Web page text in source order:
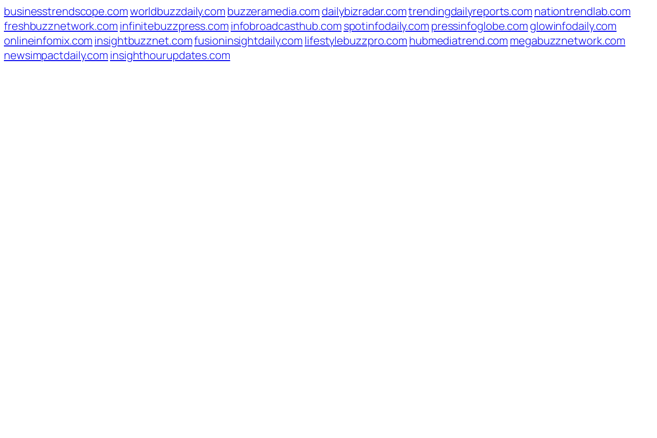
businesstrendscope.comworldbuzzdaily.com buzzeramedia.com dailybizradar.comtrendingdailyreports.com nationtrendlab.com
freshbuzznetwork.com infinitebuzzpress.com infobroadcasthub.com spotinfodaily.com pressinfoglobe.com glowinfodaily.com
onlineinfomix.com insightbuzznet.comfusioninsightdaily.com lifestylebuzzpro.com hubmediatrend.com megabuzznetwork.com
newsimpactdaily.com insighthourupdates.com